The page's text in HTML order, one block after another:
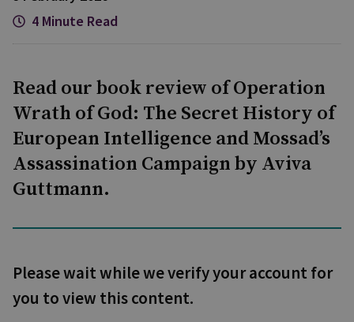
4 Minute Read
Read our book review of Operation
Wrath of God: The Secret History of
European Intelligence and Mossad’s
Assassination Campaign by Aviva
Guttmann.
Please wait while we verify your account for
you to view this content.